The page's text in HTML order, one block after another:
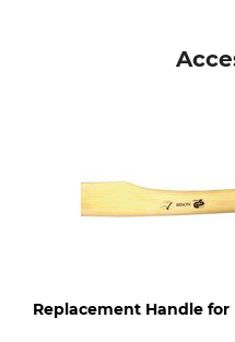
Replacement Handle for